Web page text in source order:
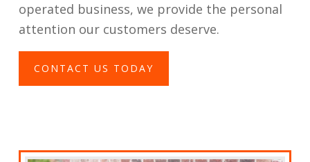
operated business, we provide the personal
attention our customers deserve.
CONTACT US TODAY